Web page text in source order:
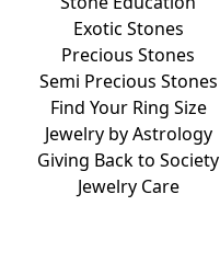
Exotic Stones
Precious Stones
Semi Precious Stones
Find Your Ring Size
Jewelry by Astrology
Giving Back to Society
Jewelry Care